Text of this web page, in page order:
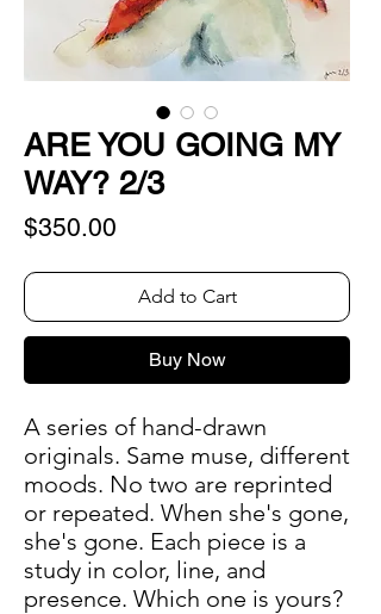
ARE YOU GOING MY
WAY? 2/3
$350.00
Add to Cart
Buy Now
A series of hand-drawn
originals. Same muse, different
moods. No two are reprinted
or repeated. When she's gone,
she's gone. Each piece is a
study in color, line, and
presence. Which one is yours?